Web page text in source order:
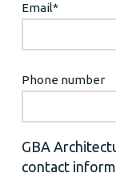
Email*
Phone number
GBA
contact